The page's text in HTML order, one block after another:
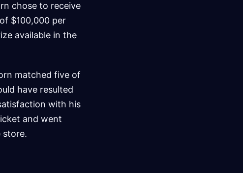
chose to receive
$100,000 per
available in the
matched five of
have resulted
with his
and went
store.